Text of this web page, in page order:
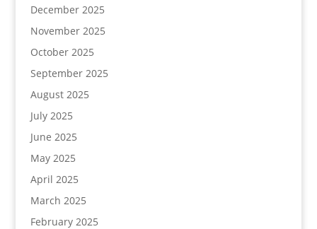
December 2025
November 2025
October 2025
September 2025
August 2025
July 2025
June 2025
May 2025
April 2025
March 2025
February 2025